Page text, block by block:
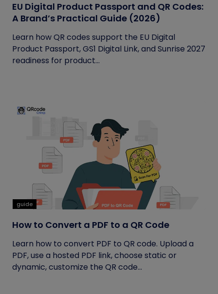
EU Digital Product Passport and QR Codes:
A Brand’s Practical Guide (2026)
Learn how QR codes support the EU Digital
Product Passport, GS1 Digital Link, and Sunrise 2027
readiness for product...
guide
How to Convert a PDF to a QR Code
Learn how to convert PDF to QR code. Upload a
PDF, use a hosted PDF link, choose static or
dynamic, customize the QR code...